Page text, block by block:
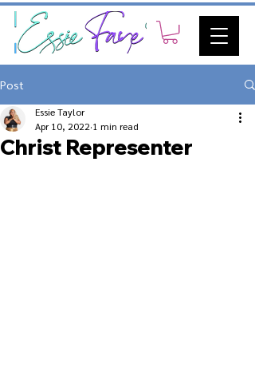
Post
Christ Representer
Essie Taylor
Apr 10, 2022 1 min read